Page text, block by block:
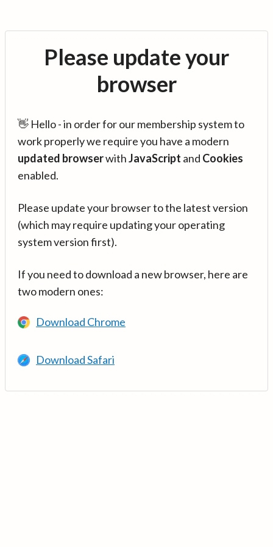
Please update your
browser
👋 Hello - in order for our membership system to
work properly we require you have a modern
updated browserwithJavaScript and Cookies
enabled.
Please update your browser to the latest version
(which may require updating your operating
system version first).
If you need to download a new browser, here are
two modern ones:
Download Chrome
Download Safari